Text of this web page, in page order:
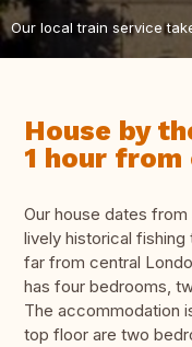
Our local train service
House by
1 hour
Our house dates from
lively historical
far from central
has four bedrooms,
The accommodation
top floor are two